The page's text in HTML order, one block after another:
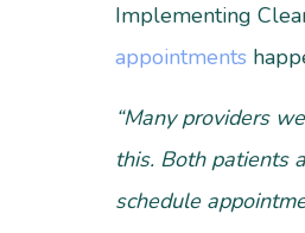
Implementing
appointments
“Many providers
this. Both patients
schedule